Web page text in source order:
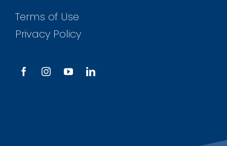
Terms of Use
Privacy Policy